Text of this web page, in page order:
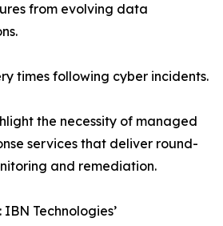
from evolving data
times following cyber incidents.
the necessity of managed
services that deliver round-
and remediation.
IBN Technologies’